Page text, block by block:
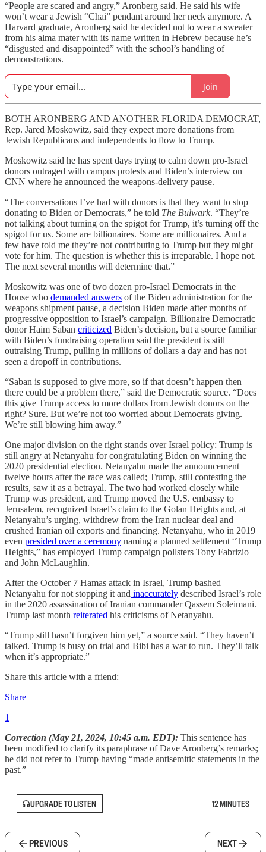
“People are scared and angry,” Aronberg said. He said his wife
won’t wear a Jewish “Chai” pendant around her neck anymore. A
Harvard graduate, Aronberg said he decided not to wear a sweater
from his alma mater with its name written in Hebrew because he’s
“disgusted and disappointed” with the school’s handling of
demonstrations.
Join
BOTH ARONBERG AND ANOTHER FLORIDA DEMOCRAT,
Rep. Jared Moskowitz, said they expect more donations from
Jewish Republicans and independents to flow to Trump.
Moskowitz said he has spent days trying to calm down pro-Israel
donors outraged with campus protests and Biden’s interview on
CNN where he announced the weapons-delivery pause.
“The conversations I’ve had with donors is that they want to stop
donating to Biden or Democrats,” he told The Bulwark. “They’re
not talking about turning on the spigot for Trump, it’s turning off the
spigot for us. Some are billionaires. Some are millionaires. And a
few have told me they’re not contributing to Trump but they might
vote for him. The question is whether this is irreparable. I hope not.
The next several months will determine that.”
Moskowitz was one of two dozen pro-Israel Democrats in the
House who demanded answers of the Biden administration for the
weapons shipment pause, a decision Biden made after months of
progressive opposition to Israel’s campaign. Billionaire Democratic
donor Haim Saban criticized Biden’s decision, but a source familiar
with Biden’s fundraising operation said the president is still
outraising Trump, pulling in millions of dollars a day and has not
seen a dropoff in contributions.
“Saban is supposed to give more, so if that doesn’t happen then
there could be a problem there,” said the Democratic source. “Does
this give Trump access to more dollars from Jewish donors on the
right? Sure. But we’re not too worried about Democrats giving.
We’re still blowing him away.”
One major division on the right stands over Israel policy: Trump is
still angry at Netanyahu for congratulating Biden on winning the
2020 presidential election. Netanyahu made the announcement
twelve hours after the race was called; Trump, still contesting the
results, saw it as a betrayal. The two had worked closely while
Trump was president, and Trump moved the U.S. embassy to
Jerusalem, recognized Israel’s claim to the Golan Heights and, at
Netanyahu’s urging, withdrew from the Iran nuclear deal and
crushed Iranian oil exports and financing. Netanyahu, who in 2019
even presided over a ceremony naming a planned settlement “Trump
Heights,” has employed Trump campaign pollsters Tony Fabrizio
and John McLaughlin.
After the October 7 Hamas attack in Israel, Trump bashed
Netanyahu for not stopping it and inaccurately described Israel’s role
in the 2020 assassination of Iranian commander Qassem Soleimani.
Trump last month reiterated his criticisms of Netanyahu.
“Trump still hasn’t forgiven him yet,” a source said. “They haven’t
talked. Trump is busy on trial and Bibi has a war to run. They’ll talk
when it’s appropriate.”
Share this article with a friend:
Share
1
Correction (May 21, 2024, 10:45 a.m. EDT): This sentence has
been modified to clarify its paraphrase of Dave Aronberg’s remarks;
he did not refer to Trump having “made antisemitic statements in the
past.”
UPGRADE TO LISTEN 12 MINUTES
PREVIOUS NEXT